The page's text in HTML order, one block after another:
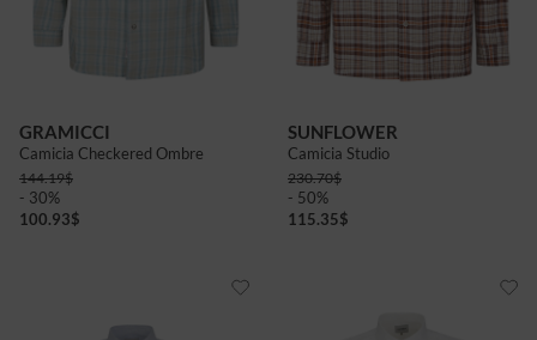
GRAMICCI
Camicia Checkered Ombre
144.19$
- 30%
100.93$
SUNFLOWER
Camicia Studio
230.70$
- 50%
115.35$